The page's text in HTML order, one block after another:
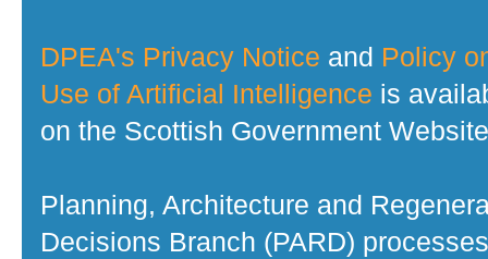
DPEA's Privacy Notice and Policy
Use of Artificial Intelligence is
on the Scottish Government
Planning, Architecture and
Decisions Branch (PARD)